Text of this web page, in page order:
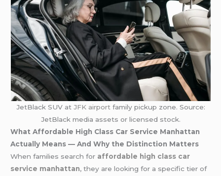
JetBlack SUV at JFK airport family pickup zone. Source:
JetBlack media assets or licensed stock.
What Affordable High Class Car Service Manhattan
Actually Means — And Why the Distinction Matters
When families search for affordable high class car
service manhattan, they are looking for a specific tier of